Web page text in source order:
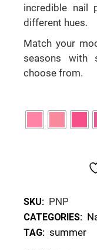
incredible nail
different hues.
Match your
seasons with
choose from.
SKU: PNP
CATEGORIES:
TAG: summer